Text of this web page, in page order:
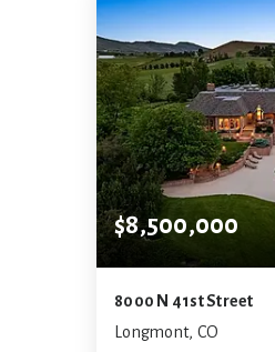
$8,500,000
8000 N 41st Street
Longmont, CO